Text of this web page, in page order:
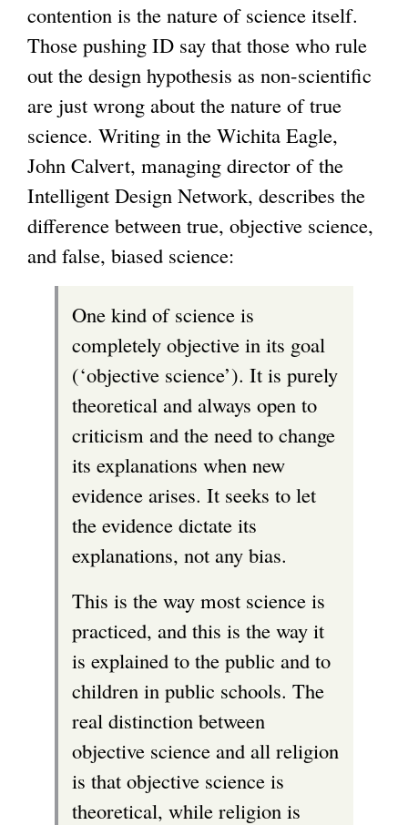
contention is the nature of science itself.
Those pushing ID say that those who rule
out the design hypothesis as non-scientific
are just wrong about the nature of true
science. Writing in the Wichita Eagle,
John Calvert, managing director of the
Intelligent Design Network, describes the
difference between true, objective science,
and false, biased science:
One kind of science is
completely objective in its goal
(‘objective science’). It is purely
theoretical and always open to
criticism and the need to change
its explanations when new
evidence arises. It seeks to let
the evidence dictate its
explanations, not any bias.
This is the way most science is
practiced, and this is the way it
is explained to the public and to
children in public schools. The
real distinction between
objective science and all religion
is that objective science is
theoretical, while religion is